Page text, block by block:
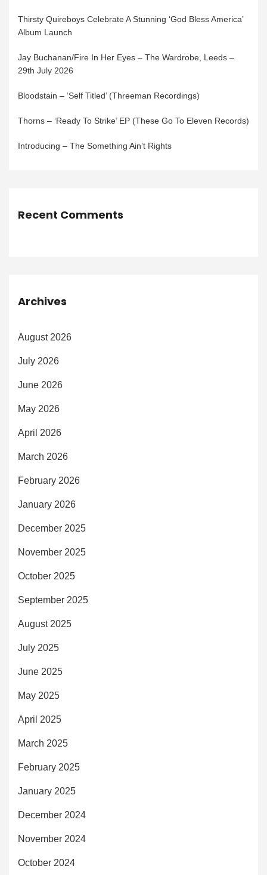
Thirsty Quireboys Celebrate A Stunning ‘God Bless America’
Album Launch
Jay Buchanan/Fire In Her Eyes – The Wardrobe, Leeds –
29th July 2026
Bloodstain – ‘Self Titled’ (Threeman Recordings)
Thorns – ‘Ready To Strike’ EP (These Go To Eleven Records)
Introducing – The Something Ain’t Rights
Recent Comments
Archives
August 2026
July 2026
June 2026
May 2026
April 2026
March 2026
February 2026
January 2026
December 2025
November 2025
October 2025
September 2025
August 2025
July 2025
June 2025
May 2025
April 2025
March 2025
February 2025
January 2025
December 2024
November 2024
October 2024